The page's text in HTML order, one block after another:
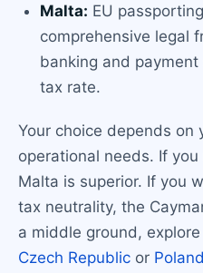
Malta: EU
comprehensive legal
banking and
tax rate.
Your choice depends on
operational needs. If
Malta is superior. If you
tax neutrality, the
a middle ground,
Czech Republic or Poland